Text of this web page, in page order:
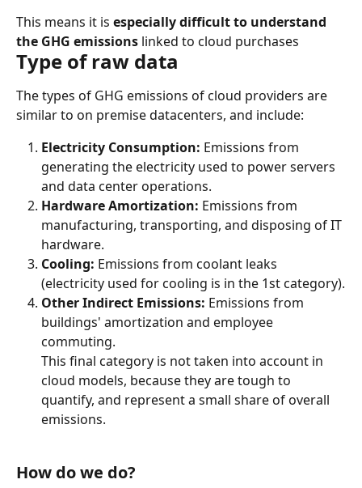
This means it is especially difficult to understand
the GHG emissions linked to cloud purchases
Type of raw data
The types of GHG emissions of cloud providers are
similar to on premise datacenters, and include:
Electricity Consumption: Emissions from
generating the electricity used to power servers
and data center operations.
Hardware Amortization: Emissions from
manufacturing, transporting, and disposing of IT
hardware.
Cooling: Emissions from coolant leaks
(electricity used for cooling is in the 1st category).
Other Indirect Emissions: Emissions from
buildings' amortization and employee
commuting.
This final category is not taken into account in
cloud models, because they are tough to
quantify, and represent a small share of overall
emissions.
How do we do?